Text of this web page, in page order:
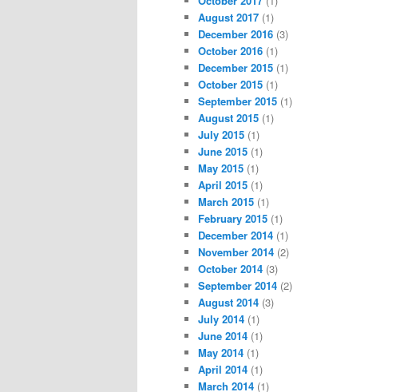
August 2017 (1)
December 2016 (3)
October 2016 (1)
December 2015 (1)
October 2015 (1)
September 2015 (1)
August 2015 (1)
July 2015 (1)
June 2015 (1)
May 2015 (1)
April 2015 (1)
March 2015 (1)
February 2015 (1)
December 2014 (1)
November 2014 (2)
October 2014 (3)
September 2014 (2)
August 2014 (3)
July 2014 (1)
June 2014 (1)
May 2014 (1)
April 2014 (1)
March 2014 (1)